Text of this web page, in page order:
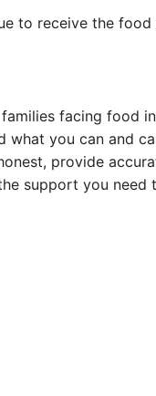
to receive the food
facing food
what you can and
provide
support you need